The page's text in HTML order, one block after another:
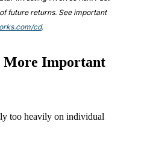
future returns. See important
cd.
More Important
too heavily on individual